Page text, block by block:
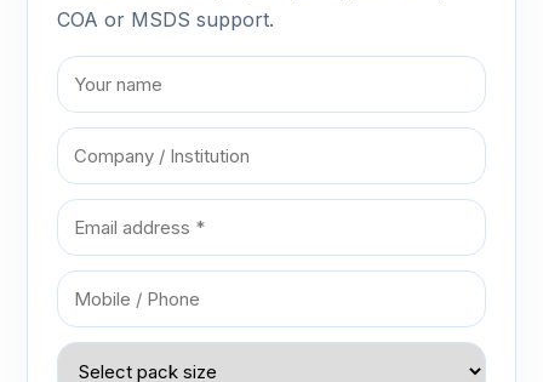
COA or MSDS support.